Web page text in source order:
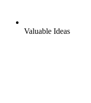
Valuable Ideas